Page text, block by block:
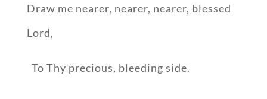
Draw me nearer, nearer, nearer, blessed
Lord,
To Thy precious, bleeding side.